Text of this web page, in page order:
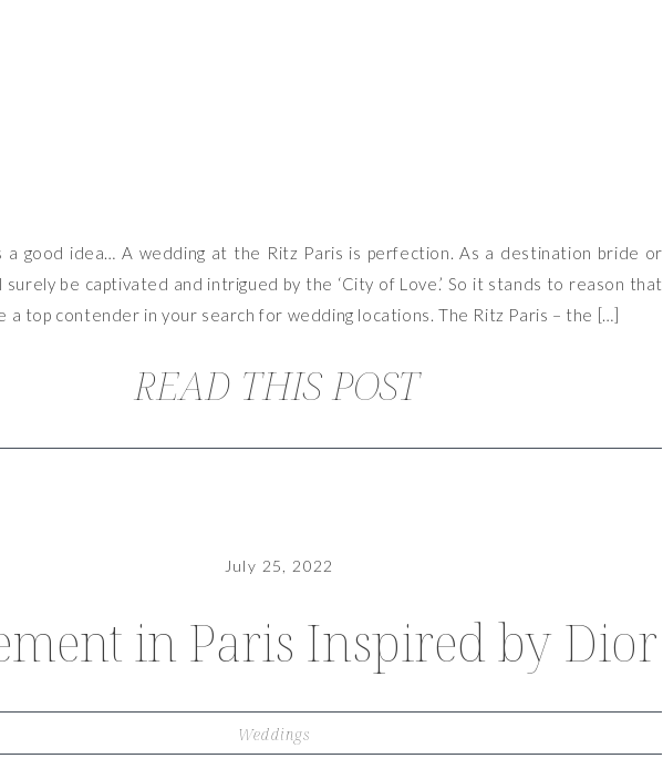
a good idea… A wedding at the Ritz Paris is perfection. As a destination bride or
surely be captivated and intrigued by the ‘City of Love.’ So it stands to reason that
a top contender in your search for wedding locations. The Ritz Paris – the […]
READ THIS POST
July 25, 2022
in Paris Inspired by Dior
Weddings